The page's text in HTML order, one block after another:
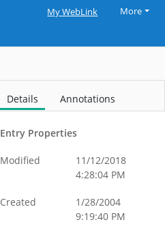
My WebLink More
Details Annotations
Entry Properties
Modified
11/12/2018
4:28:04 PM
Created
1/28/2004
9:19:40 PM